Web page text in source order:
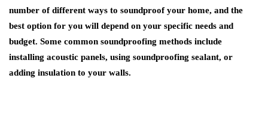
number of different ways to soundproof your home, and the
best option for you will depend on your specific needs and
budget. Some common soundproofing methods include
installing acoustic panels, using soundproofing sealant, or
adding insulation to your walls.